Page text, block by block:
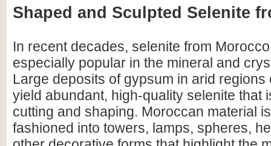
Shaped and Sculpted Selenite
In recent decades, selenite from
especially popular in the mineral and
Large deposits of gypsum in arid regions
yield abundant, high-quality selenite that
cutting and shaping. Moroccan material
fashioned into towers, lamps, spheres,